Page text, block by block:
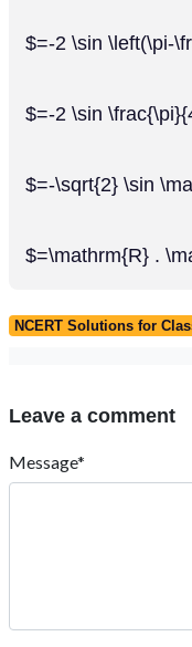
$=-2 \sin \left(\pi-
$=-2 \sin
$=-\sqrt{2} \sin
$=\mathrm{R} .
NCERT Solutions for
Leave a comment
Message*